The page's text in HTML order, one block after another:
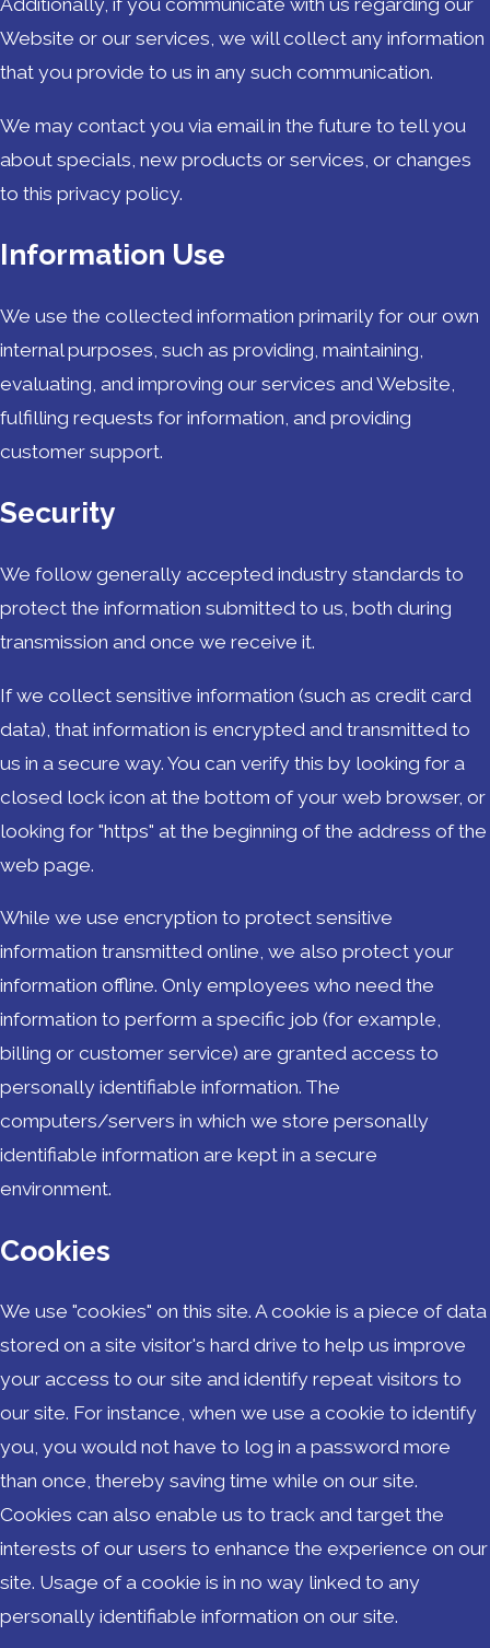
Additionally, if you communicate with us regarding our
Website or our services, we will collect any information
that you provide to us in any such communication.
We may contact you via email in the future to tell you
about specials, new products or services, or changes
to this privacy policy.
Information Use
We use the collected information primarily for our own
internal purposes, such as providing, maintaining,
evaluating, and improving our services and Website,
fulfilling requests for information, and providing
customer support.
Security
We follow generally accepted industry standards to
protect the information submitted to us, both during
transmission and once we receive it.
If we collect sensitive information (such as credit card
data), that information is encrypted and transmitted to
us in a secure way. You can verify this by looking for a
closed lock icon at the bottom of your web browser, or
looking for "https" at the beginning of the address of the
web page.
While we use encryption to protect sensitive
information transmitted online, we also protect your
information offline. Only employees who need the
information to perform a specific job (for example,
billing or customer service) are granted access to
personally identifiable information. The
computers/servers in which we store personally
identifiable information are kept in a secure
environment.
Cookies
We use "cookies" on this site. A cookie is a piece of data
stored on a site visitor's hard drive to help us improve
your access to our site and identify repeat visitors to
our site. For instance, when we use a cookie to identify
you, you would not have to log in a password more
than once, thereby saving time while on our site.
Cookies can also enable us to track and target the
interests of our users to enhance the experience on our
site. Usage of a cookie is in no way linked to any
personally identifiable information on our site.